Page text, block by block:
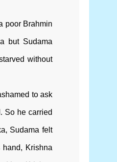
poor Brahmin
but Sudama
without
to ask
So he carried
Sudama felt
Krishna